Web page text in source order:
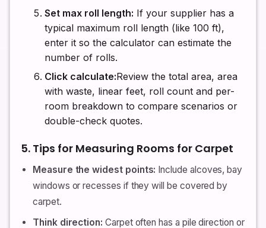
Set max roll length: If your supplier has a
typical maximum roll length (like 100 ft),
enter it so the calculator can estimate the
number of rolls.
Click calculate:Review the total area, area
with waste, linear feet, roll count and per-
room breakdown to compare scenarios or
double-check quotes.
5. Tips for Measuring Rooms for Carpet
Measure the widest points: Include alcoves, bay
windows or recesses if they will be covered by
carpet.
Think direction: Carpet often has a pile direction or